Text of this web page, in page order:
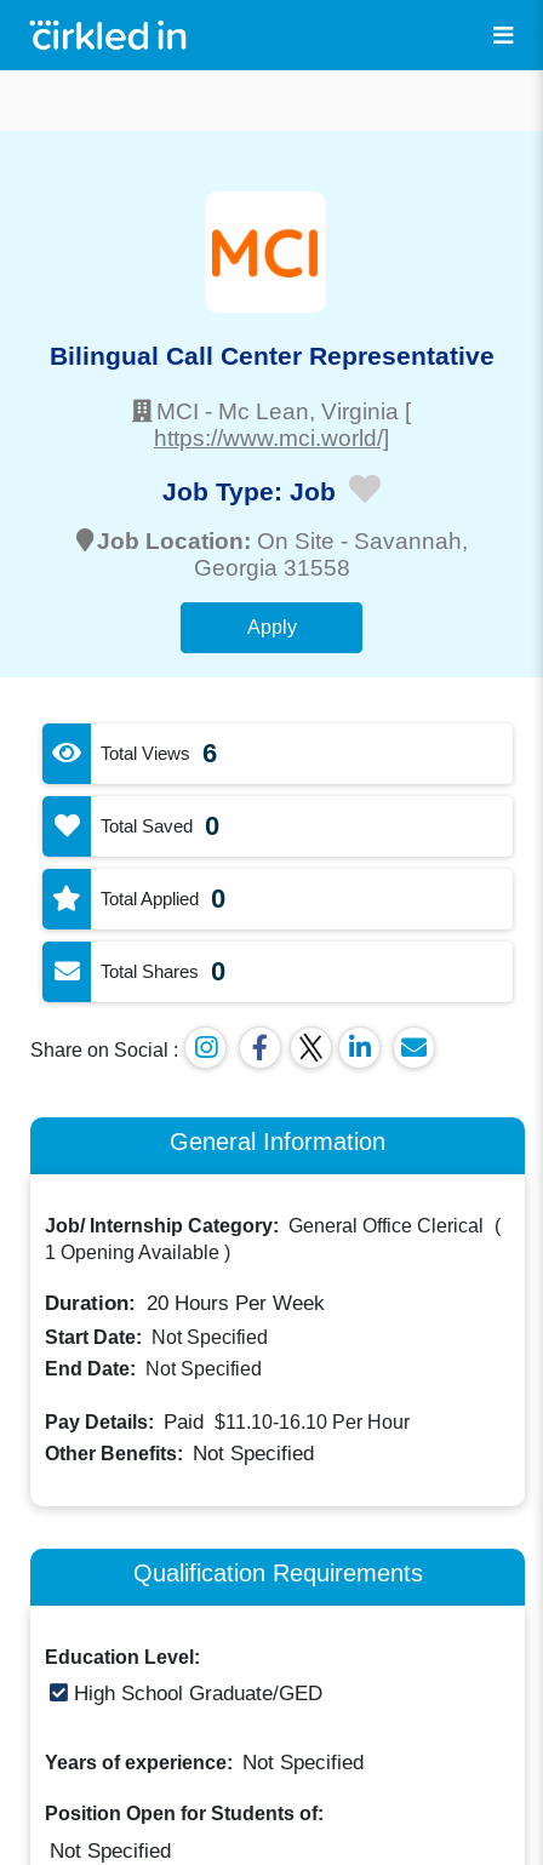
Bilingual Call Center Representative
MCI - Mc Lean, Virginia [
https://www.mci.world/]
Job Type: Job
Job Location: On Site - Savannah,
Georgia 31558
Apply
Total Views 6
Total Saved 0
Total Applied 0
Total Shares 0
Share on Social :
General Information
Job/ Internship Category: General Office Clerical
(
1 Opening Available )
Duration: 20 Hours Per Week
Start Date:
Not Specified
End Date:
Not Specified
Pay Details: Paid $11.10-16.10 Per Hour
Other Benefits: Not Specified
Qualification Requirements
Education Level:
High School Graduate/GED
Years of experience: Not Specified
Position Open for Students of:
Not Specified